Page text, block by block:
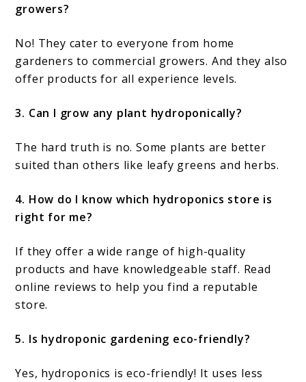
growers?
No! They cater to everyone from home
gardeners to commercial growers. And they also
offer products for all experience levels.
3. Can I grow any plant hydroponically?
The hard truth is no. Some plants are better
suited than others like leafy greens and herbs.
4. How do I know which hydroponics store is
right for me?
If they offer a wide range of high-quality
products and have knowledgeable staff. Read
online reviews to help you find a reputable
store.
5. Is hydroponic gardening eco-friendly?
Yes, hydroponics is eco-friendly! It uses less